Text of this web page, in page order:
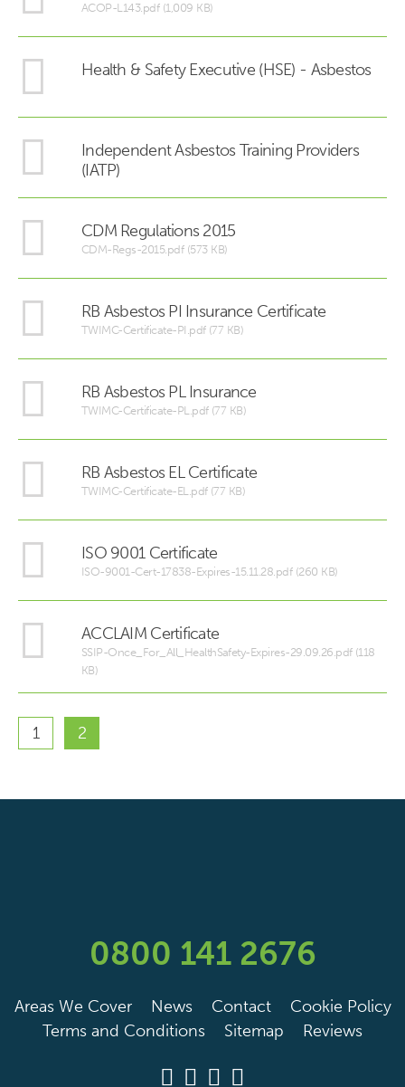
ACOP-L143.pdf (1,009 KB)
Health & Safety Executive (HSE) - Asbestos
Independent Asbestos Training Providers
(IATP)
CDM Regulations 2015
CDM-Regs-2015.pdf (573 KB)
RB Asbestos PI Insurance Certificate
TWIMC-Certificate-PI.pdf (77 KB)
RB Asbestos PL Insurance
TWIMC-Certificate-PL.pdf (77 KB)
RB Asbestos EL Certificate
TWIMC-Certificate-EL.pdf (77 KB)
ISO 9001 Certificate
ISO-9001-Cert-17838-Expires-15.11.28.pdf (260 KB)
ACCLAIM Certificate
SSIP-Once_For_All_HealthSafety-Expires-29.09.26.pdf (118
KB)
1 2
0800 141 2676
Areas We Cover News Contact
Cookie Policy
Terms and Conditions
Sitemap Reviews